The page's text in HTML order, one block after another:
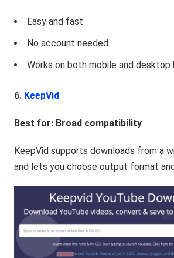
Easy and fast
No account needed
Works on both mobile and desktop
6. KeepVid
Best for: Broad compatibility
KeepVid supports downloads from a
and lets you choose output format